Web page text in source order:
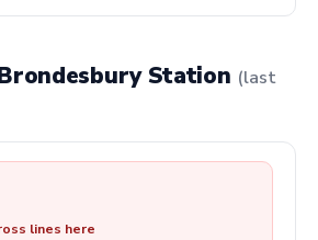
Station (last
lines here